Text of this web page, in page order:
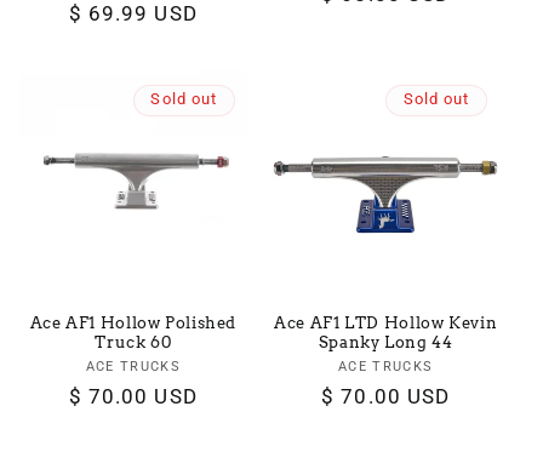
Regular
$ 69.99 USD
Sold out
Ace AF1 Hollow Polished
Truck 60
Vendor:
ACE TRUCKS
Regular
$ 70.00 USD
Sold out
Ace AF1 LTD Hollow Kevin
Spanky Long 44
Vendor:
ACE TRUCKS
Regular
$ 70.00 USD